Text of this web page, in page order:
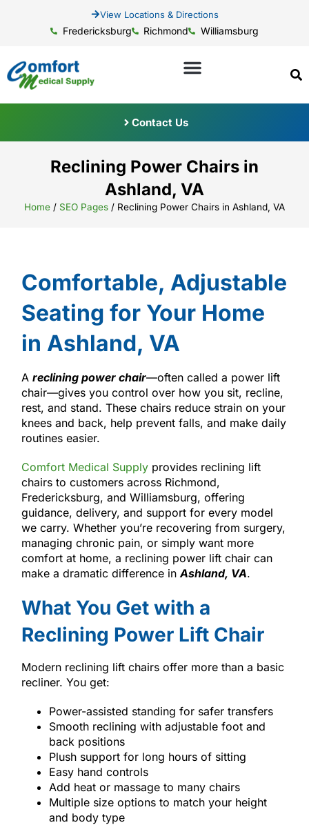
View Locations & Directions
Fredericksburg Richmond Williamsburg
Contact Us
Reclining Power Chairs in
Ashland, VA
Home / SEO Pages / Reclining Power Chairs in Ashland, VA
Comfortable, Adjustable
Seating for Your Home
in Ashland, VA
A reclining power chair—often called a power lift
chair—gives you control over how you sit, recline,
rest, and stand. These chairs reduce strain on your
knees and back, help prevent falls, and make daily
routines easier.
Comfort Medical Supplyprovides reclining lift
chairs to customers across Richmond,
Fredericksburg, and Williamsburg, offering
guidance, delivery, and support for every model
we carry. Whether you’re recovering from surgery,
managing chronic pain, or simply want more
comfort at home, a reclining power lift chair can
make a dramatic difference in Ashland, VA.
What You Get with a
Reclining Power Lift Chair
Modern reclining lift chairs offer more than a basic
recliner. You get:
Power-assisted standing for safer transfers
Smooth reclining with adjustable foot and
back positions
Plush support for long hours of sitting
Easy hand controls
Add heat or massage to many chairs
Multiple size options to match your height
and body type